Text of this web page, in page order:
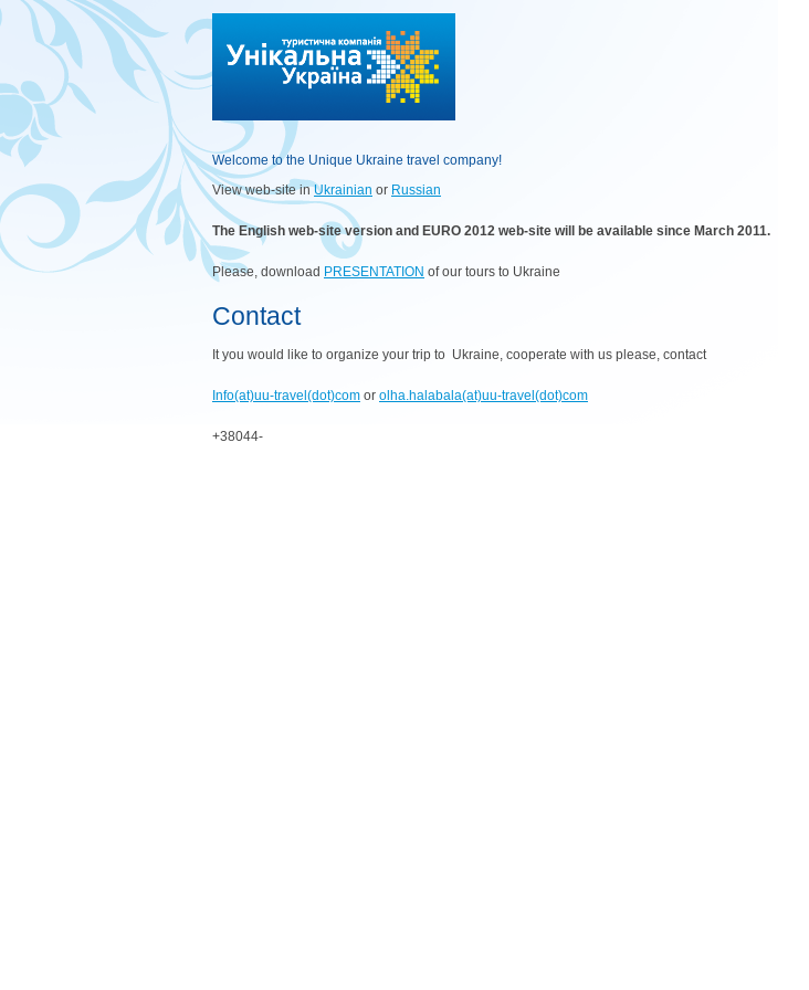
Welcome to the Unique Ukraine travel company!
View web-site inUkrainian or Russian
The English web-site version and EURO 2012 web-site will be available since March 2011.
Please, download PRESENTATION of our tours to Ukraine
Contact
It you would like to organize your trip to Ukraine, cooperate with us please, contact
Info(at)uu-travel(dot)com or olha.halabala(at)uu-travel(dot)com
+38044-